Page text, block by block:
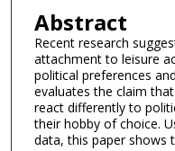
Abstract
Recent research
attachment to leisure
political preferences
evaluates the claim
react differently to
their hobby of choice.
data, this paper shows